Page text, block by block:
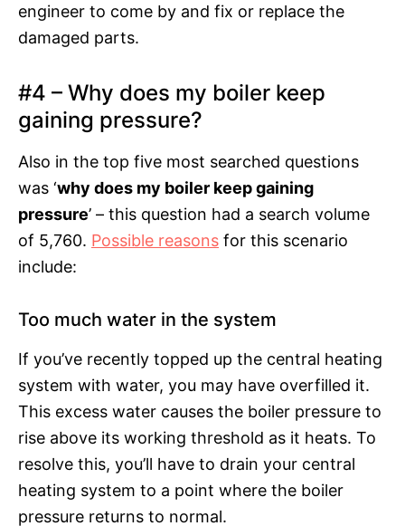
engineer to come by and fix or replace the
damaged parts.
#4 – Why does my boiler keep
gaining pressure?
Also in the top five most searched questions
was ‘why does my boiler keep gaining
pressure’ – this question had a search volume
of 5,760. Possible reasons for this scenario
include:
Too much water in the system
If you’ve recently topped up the central heating
system with water, you may have overfilled it.
This excess water causes the boiler pressure to
rise above its working threshold as it heats. To
resolve this, you’ll have to drain your central
heating system to a point where the boiler
pressure returns to normal.